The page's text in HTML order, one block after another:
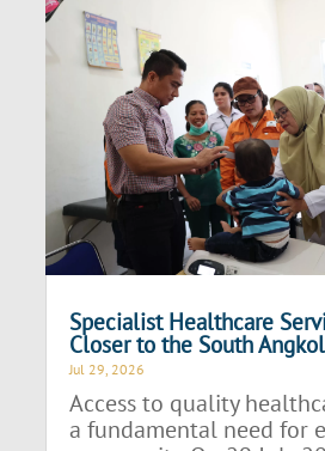
Specialist Healthcare
Closer to the South
Jul 29, 2026
Access to quality
a fundamental need for